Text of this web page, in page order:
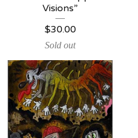
Visions”
$30.00
Sold out